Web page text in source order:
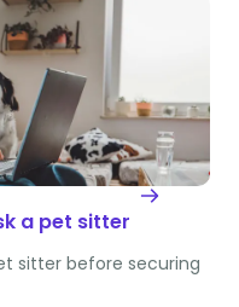
a pet sitter
sitter before securing